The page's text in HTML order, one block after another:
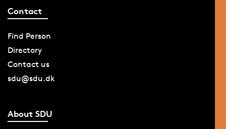
Contact
Find Person
Directory
Contact us
sdu@sdu.dk
About SDU